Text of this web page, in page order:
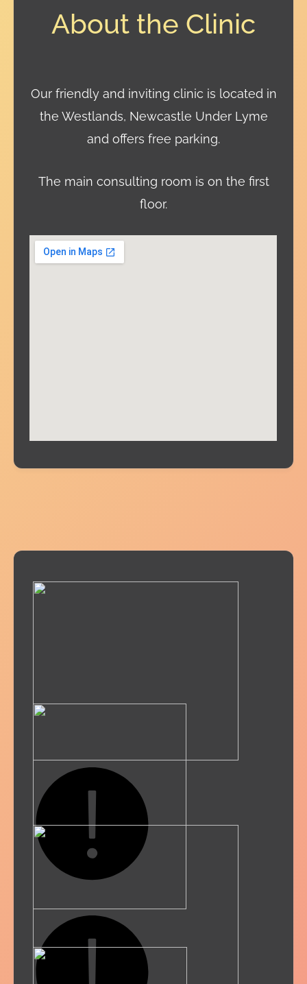
About the Clinic
Our friendly and inviting clinic is located in
the Westlands, Newcastle Under Lyme
and offers free parking.
The main consulting room is on the first
floor.